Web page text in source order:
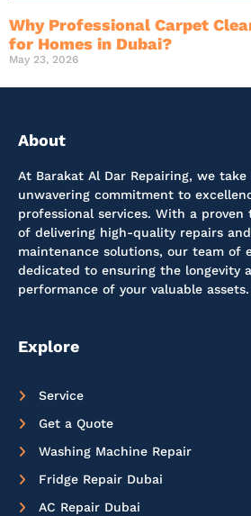
Why Professional Carpet
for Homes in Dubai?
May 23, 2026
About
At Barakat Al Dar Repairing, we
unwavering commitment to
professional services. With a proven
of delivering high-quality repairs and
maintenance solutions, our team of
dedicated to ensuring the longevity
performance of your valuable assets.
Explore
Service
Get a Quote
Washing Machine Repair
Fridge Repair Dubai
AC Repair Dubai